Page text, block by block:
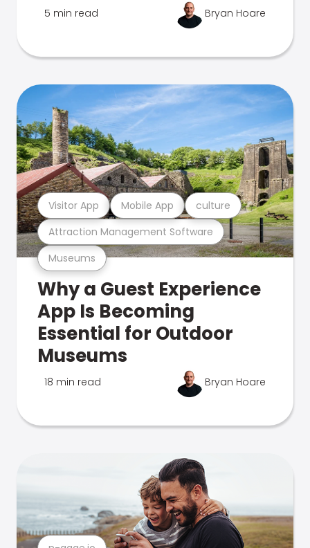
5 min read Bryan Hoare
Museums
Attraction Management Software
Visitor App Mobile App culture
Why a Guest Experience
App Is Becoming
Essential for Outdoor
Museums
18 min read Bryan Hoare